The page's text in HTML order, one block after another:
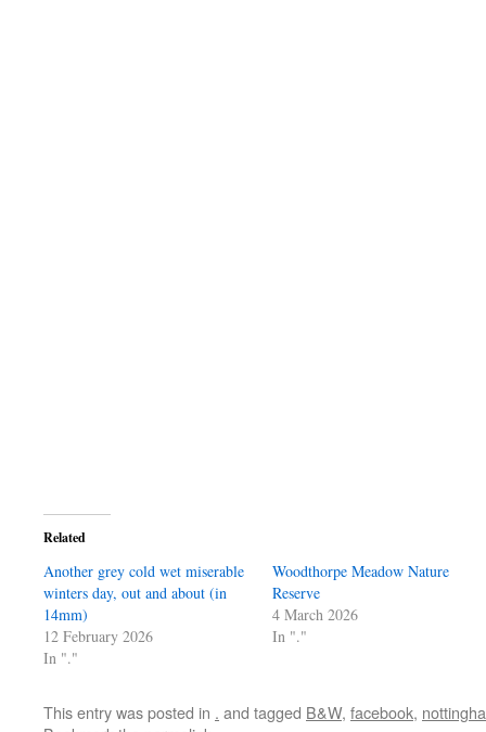
Related
Another grey cold wet miserable
winters day, out and about (in
14mm)
12 February 2026
In "."
Woodthorpe Meadow Nature
Reserve
4 March 2026
In "."
This entry was posted in . and tagged B&W, facebook,